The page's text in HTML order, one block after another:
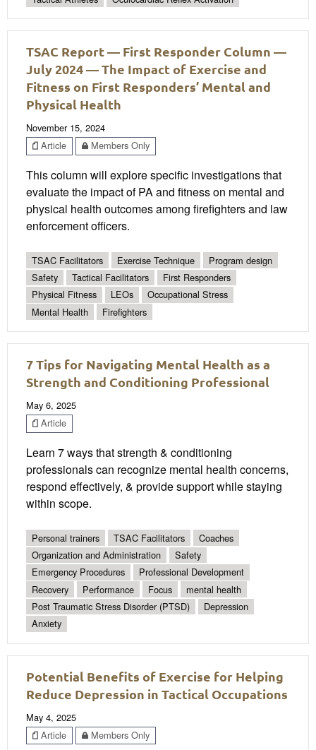
TSAC Report — First Responder Column —
July 2024 — The Impact of Exercise and
Fitness on First Responders’ Mental and
Physical Health
November 15, 2024
Article
Members Only
This column will explore specific investigations that
evaluate the impact of PA and fitness on mental and
physical health outcomes among firefighters and law
enforcement officers.
TSAC Facilitators Exercise Technique
Program design
Safety
Tactical Facilitators
First Responders
Physical Fitness
LEOs
Occupational Stress
Mental Health
Firefighters
7 Tips for Navigating Mental Health as a
Strength and Conditioning Professional
May 6, 2025
Article
Learn 7 ways that strength & conditioning
professionals can recognize mental health concerns,
respond effectively, & provide support while staying
within scope.
Personal trainers TSAC Facilitators
Coaches
Organization and Administration
Safety
Emergency Procedures
Professional Development
Recovery
Performance Focus
mental health
Post Traumatic Stress Disorder (PTSD)
Depression
Anxiety
Potential Benefits of Exercise for Helping
Reduce Depression in Tactical Occupations
May 4, 2025
Article
Members Only